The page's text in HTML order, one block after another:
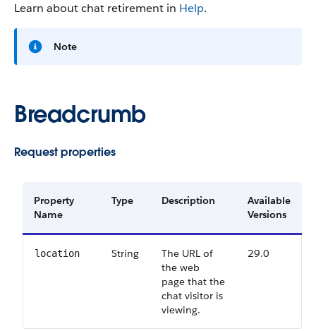
Learn about chat retirement in Help.
Note
Breadcrumb
Request properties
Property
Name
Type Description
Available
Versions
location String
The URL of
the web
page that the
chat visitor is
viewing.
29.0